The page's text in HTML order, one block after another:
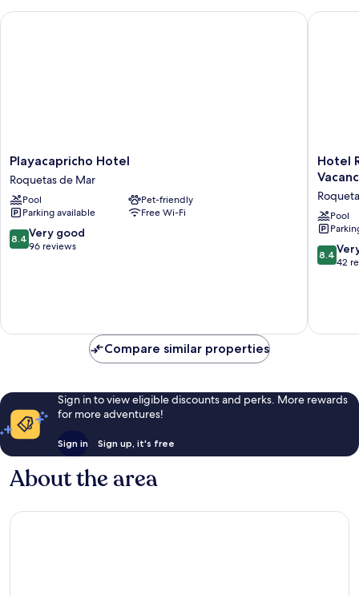
Playacapricho
Hotel
Roquetas
de
Mar
Playacapricho Hotel
Roquetas de Mar
Pool
Pet-friendly
Parking available
Free Wi-Fi
8.4
out
reviews
8.4 Very good
96 reviews
Playacapricho Hotel
Hotel
Palmeral
by
Pierre
&
Hotel
Pool
8.4
out
42
8.4
42
Hotel
Compare similar properties
Sign in to view eligible discounts and perks. More rewards
for more adventures!
Sign in Sign up, it's free
About the area